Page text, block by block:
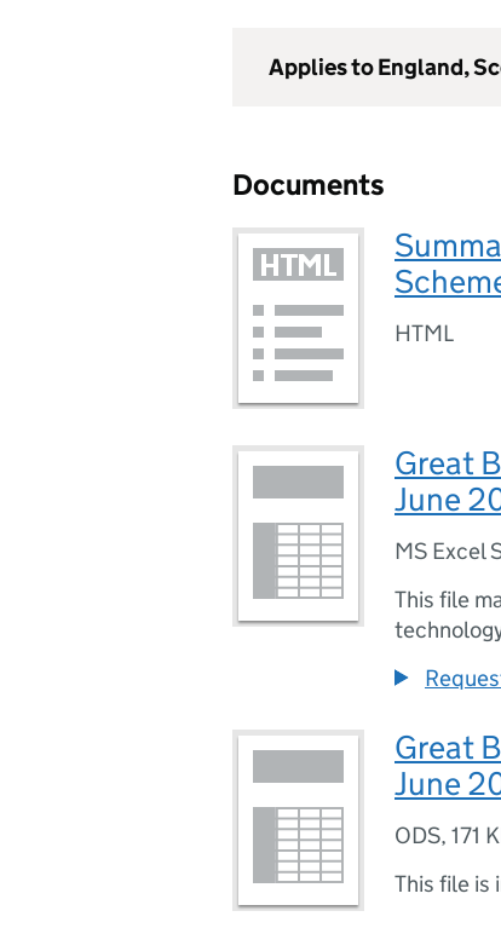
Applies to England,
Documents
HTML
Great
June
MS Excel
This file
Great
June
ODS, 171
This file is